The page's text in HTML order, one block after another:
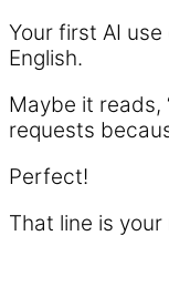
Your first AI
English.
Maybe it reads,
requests
Perfect!
That line is